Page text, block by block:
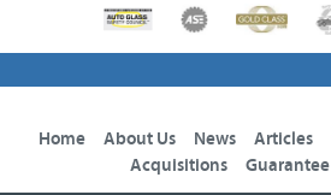
Home About Us News Articles
Acquisitions
Guarantee